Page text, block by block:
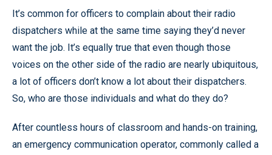
It’s common for officers to complain about their radio
dispatchers while at the same time saying they’d never
want the job. It’s equally true that even though those
voices on the other side of the radio are nearly ubiquitous,
a lot of officers don’t know a lot about their dispatchers.
So, who are those individuals and what do they do?
After countless hours of classroom and hands-on training,
an emergency communication operator, commonly called a